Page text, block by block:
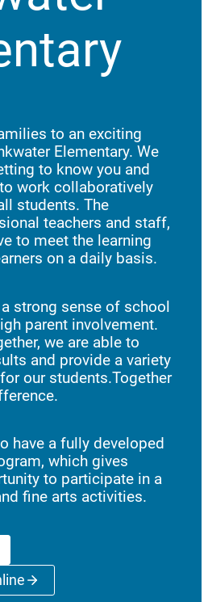
to an exciting
Elementary. We
to know you and
work collaboratively
students. The
teachers and staff,
to meet the learning
on a daily basis.
strong sense of school
parent involvement.
we are able to
and provide a variety
our students.Together
have a fully developed
which gives
to participate in a
fine arts activities.
a new window)